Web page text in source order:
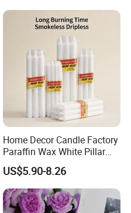
Home Decor Candle Factory
Paraffin Wax White Pillar
Unscented
Velas/Bougie/Candle
US$5.90-8.26